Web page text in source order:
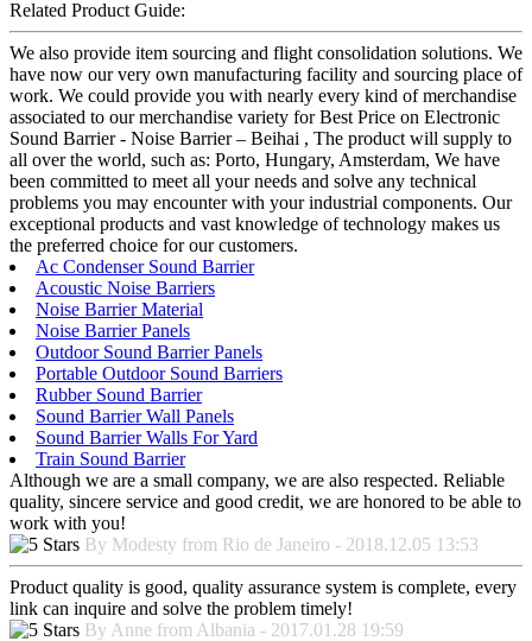
Related Product Guide:
We also provide item sourcing and flight consolidation solutions. We
have now our very own manufacturing facility and sourcing place of
work. We could provide you with nearly every kind of merchandise
associated to our merchandise variety for Best Price on Electronic
Sound Barrier - Noise Barrier – Beihai , The product will supply to
all over the world, such as: Porto, Hungary, Amsterdam, We have
been committed to meet all your needs and solve any technical
problems you may encounter with your industrial components. Our
exceptional products and vast knowledge of technology makes us
the preferred choice for our customers.
Ac Condenser Sound Barrier
Acoustic Noise Barriers
Noise Barrier Material
Noise Barrier Panels
Outdoor Sound Barrier Panels
Portable Outdoor Sound Barriers
Rubber Sound Barrier
Sound Barrier Wall Panels
Sound Barrier Walls For Yard
Train Sound Barrier
Although we are a small company, we are also respected. Reliable
quality, sincere service and good credit, we are honored to be able to
work with you!
By Modesty from Rio de Janeiro - 2018.12.05 13:53
Product quality is good, quality assurance system is complete, every
link can inquire and solve the problem timely!
By Anne from Albania - 2017.01.28 19:59